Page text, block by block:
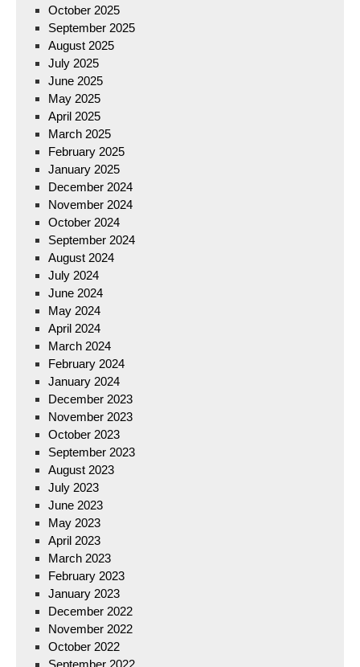
October 2025
September 2025
August 2025
July 2025
June 2025
May 2025
April 2025
March 2025
February 2025
January 2025
December 2024
November 2024
October 2024
September 2024
August 2024
July 2024
June 2024
May 2024
April 2024
March 2024
February 2024
January 2024
December 2023
November 2023
October 2023
September 2023
August 2023
July 2023
June 2023
May 2023
April 2023
March 2023
February 2023
January 2023
December 2022
November 2022
October 2022
September 2022